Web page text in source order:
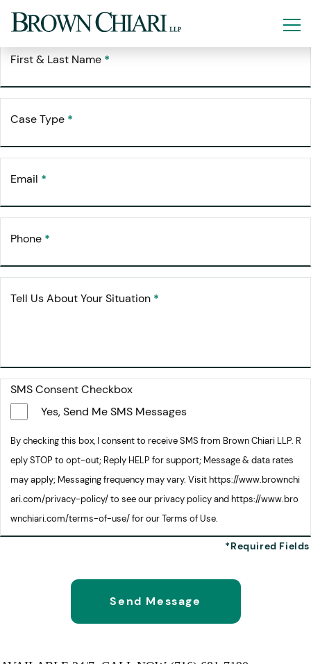
Request YourFree Consultation
First & Last Name *
Case Type *
Email *
Phone *
Tell Us About Your Situation *
SMS Consent Checkbox
Yes, Send Me SMS Messages
By checking this box, I consent to receive SMS from Brown Chiari LLP. R
eply STOP to opt-out; Reply HELP for support; Message & data rates
may apply; Messaging frequency may vary. Visit https://www.brownchi
ari.com/privacy-policy/ to see our privacy policy and https://www.bro
wnchiari.com/terms-of-use/ for our Terms of Use.